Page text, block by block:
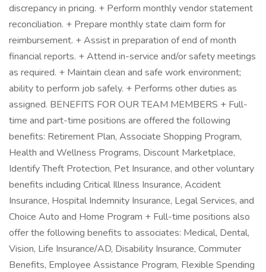
discrepancy in pricing. + Perform monthly vendor statement
reconciliation. + Prepare monthly state claim form for
reimbursement. + Assist in preparation of end of month
financial reports. + Attend in-service and/or safety meetings
as required. + Maintain clean and safe work environment;
ability to perform job safely. + Performs other duties as
assigned. BENEFITS FOR OUR TEAM MEMBERS + Full-
time and part-time positions are offered the following
benefits: Retirement Plan, Associate Shopping Program,
Health and Wellness Programs, Discount Marketplace,
Identify Theft Protection, Pet Insurance, and other voluntary
benefits including Critical Illness Insurance, Accident
Insurance, Hospital Indemnity Insurance, Legal Services, and
Choice Auto and Home Program + Full-time positions also
offer the following benefits to associates: Medical, Dental,
Vision, Life Insurance/AD, Disability Insurance, Commuter
Benefits, Employee Assistance Program, Flexible Spending